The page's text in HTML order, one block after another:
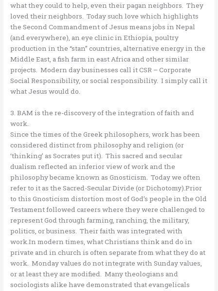
what they could to help, even their pagan neighbors. They
loved their neighbors. Today such love which highlights
the Second Commandment of Jesus means jobs in Nepal
(and everywhere), an eye clinic in Ethiopia, poultry
production in the “stan” countries, alternative energy in the
Middle East, a fish farm in east Africa and other similar
projects. Modern day businesses call it CSR – Corporate
Social Responsibility, or social responsibility. I simply call it
what Jesus would do.
3. BAM is the re-discovery of the integration of faith and
work.
Since the times of the Greek philosophers, work has been
considered distinct from philosophy and religion (or
‘thinking’ as Socrates put it). This sacred and secular
dualism reflected an inferior view of work and the
philosophy became known as Gnosticism. Today we often
refer to it as the Sacred-Secular Divide (or Dichotomy).Prior
to this Gnosticism distortion most of God’s people in the Old
Testament followed careers where they were challenged to
represent God through farming, ranching, the military,
politics, or business. Their faith was integrated with
work.In modern times, what Christians think and do in
private and in church is often separate from what they do at
work. Monday values do not integrate with Sunday values,
or at least they are modified. Many theologians and
sociologists alike have demonstrated that evangelicals